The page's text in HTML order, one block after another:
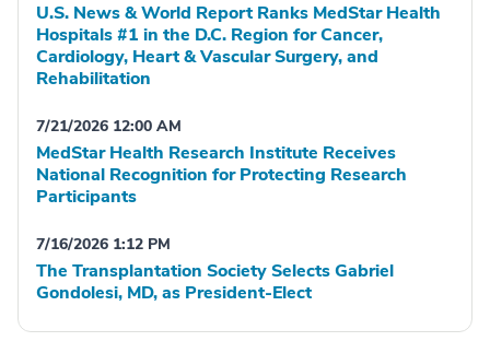
U.S. News & World Report Ranks MedStar Health
Hospitals #1 in the D.C. Region for Cancer,
Cardiology, Heart & Vascular Surgery, and
Rehabilitation
7/21/2026 12:00 AM
MedStar Health Research Institute Receives
National Recognition for Protecting Research
Participants
7/16/2026 1:12 PM
The Transplantation Society Selects Gabriel
Gondolesi, MD, as President-Elect